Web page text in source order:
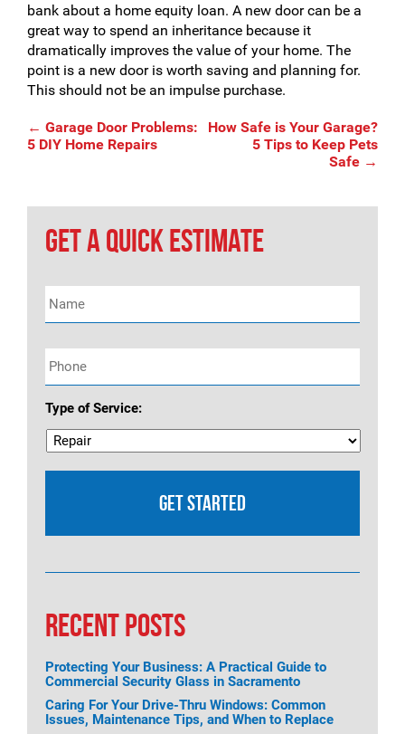
bank about a home equity loan. A new door can be a
great way to spend an inheritance because it
dramatically improves the value of your home. The
point is a new door is worth saving and planning for.
This should not be an impulse purchase.
Post
navigation
← Garage Door Problems:
5 DIY Home Repairs
How Safe is Your Garage?
5 Tips to Keep Pets
Safe →
GET A QUICK ESTIMATE
Name *
Phone *
Type of Service:
RECENT POSTS
Protecting Your Business: A Practical Guide to
Commercial Security Glass in Sacramento
Caring For Your Drive-Thru Windows: Common
Issues, Maintenance Tips, and When to Replace